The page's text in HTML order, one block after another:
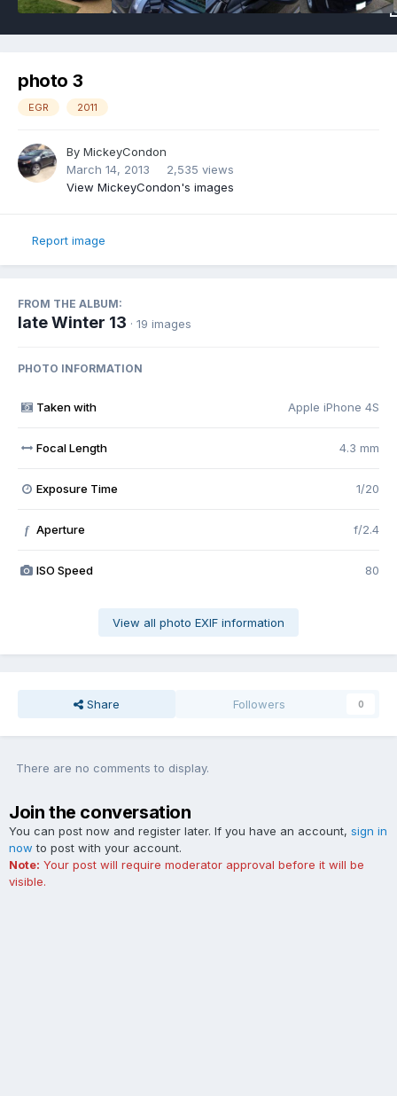
photo 3
EGR 2011
By MickeyCondon
March 14, 2013
2,535 views
View MickeyCondon's images
Report image
FROM THE ALBUM:
late Winter 13 · 19 images
PHOTO INFORMATION
Taken with Apple iPhone 4S
Focal Length 4.3 mm
Exposure Time 1/20
f Aperture f/2.4
ISO Speed 80
View all photo EXIF information
Share Followers 0
There are no comments to display.
Join the conversation
You can post now and register later. If you have an account, sign in
now to post with your account.
Note: Your post will require moderator approval before it will be
visible.